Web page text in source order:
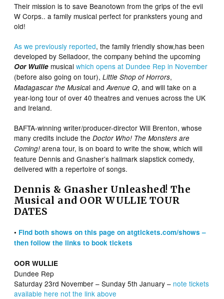
Their mission is to save Beanotown from the grips of the evil
W Corps.. a family musical perfect for pranksters young and
old!
As we previously reported, the family friendly show,has been
developed by Selladoor, the company behind the upcoming
Oor Wullie musicalwhich opens at Dundee Rep in November
(before also going on tour),Little Shop of Horrors,
Madagascar the Musical andAvenue Q, and will take on a
year-long tour of over 40 theatres and venues across the UK
and Ireland.
BAFTA-winning writer/producer-director Will Brenton, whose
many credits include theDoctor Who! The Monsters are
Coming! arena tour, is on board to write the show, which will
feature Dennis and Gnasher’s hallmark slapstick comedy,
delivered with a repertoire of songs.
Dennis & Gnasher Unleashed! The
Musical and OOR WULLIE TOUR
DATES
• Find both shows on this page on atgtickets.com/shows –
then follow the links to book tickets
OOR WULLIE
Dundee Rep
Saturday 23rd November – Sunday 5th January – note tickets
available here not the link above